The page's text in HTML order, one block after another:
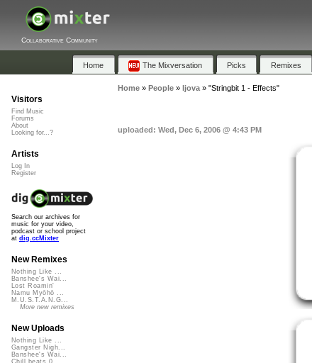
Collaborative Community
Home The Mixversation Picks Remixes
Home» People» ljova» "Stringbit 1 - Effects"
uploaded: Wed, Dec 6, 2006 @ 4:43 PM
Visitors
Find Music
Forums
About
Looking for...?
Artists
Log In
Register
Search our archives for
music for your video,
podcast or school project
at dig.ccMixter
New Remixes
Nothing Like ...
Banshee's Wai...
Lost Roamin'
Namu Myōhō ...
M.U.S.T.A.N.G...
More new remixes
New Uploads
Nothing Like ...
Gangster Nigh...
Banshee's Wai...